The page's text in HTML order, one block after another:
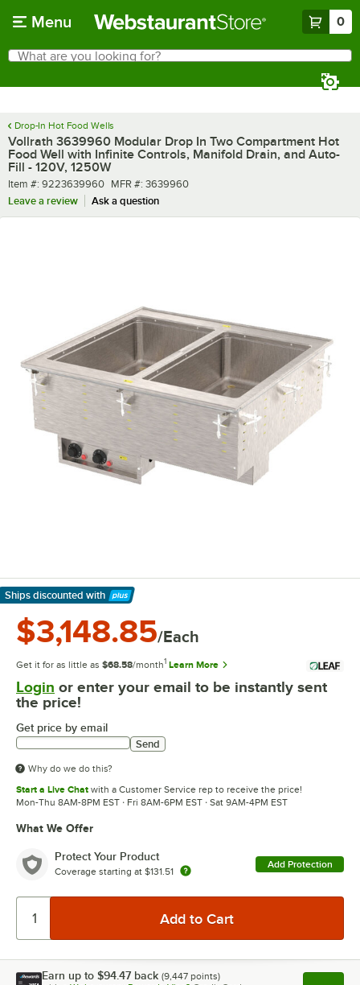
Menu 0
Search
What are you looking for?
Drop-In Hot Food Wells
Vollrath 3639960 Modular Drop In Two Compartment Hot
Food Well with Infinite Controls, Manifold Drain, and Auto-
Fill - 120V, 1250W
Item number
Item #: 9223639960 MFR number
MFR #: 3639960
Leave a review
Ask a question
Ships discounted with
Learn More
$3,148.85/Each
Get it for as little as $68.58/month1 Learn More
Login or enter your email to be instantly sent
the price!
Get price by email
Send
Why do we do this?
Start a Live Chat with a Customer Service rep to receive the price!
Mon-Thu 8AM-8PM EST · Fri 8AM-6PM EST · Sat 9AM-4PM EST
What We Offer
Protect Your Product
Coverage starting at $131.51
Add Protection
Earn up to $94.47 back (9,447 points)